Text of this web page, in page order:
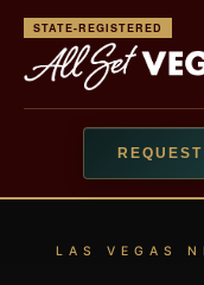
STATE-REGISTERED
LAS VEGAS